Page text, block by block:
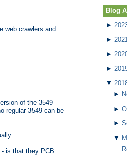
web crawlers and
of the 3549
regular 3549 can be
is that they PCB
Blog
►
►
►
►
▼
►
►
►
▼